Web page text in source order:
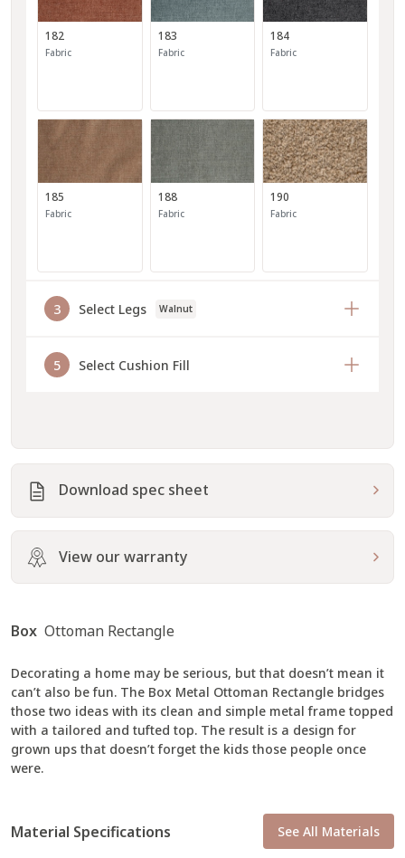
182
Fabric
183
Fabric
184
Fabric
185
Fabric
188
Fabric
190
Fabric
191
Fabric
193
23 230 231
232
Fabric
Performance Plus
24
Fabric
Performance Plus
26
Fabric
Performance Plus
2930 2952 2953
3 Select Legs Walnut
5 Select Cushion Fill
Download spec sheet
View our warranty
Box Ottoman Rectangle
Decorating a home may be serious, but that doesn’t mean it
can’t also be fun. The Box Metal Ottoman Rectangle bridges
those two ideas with its clean and simple metal frame topped
with a tailored and tufted top. The result is a design for
grown ups that doesn’t forget the kids those people once
were.
Material Specifications See All Materials